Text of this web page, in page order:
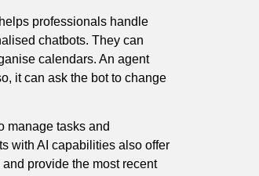
professionals handle
chatbots. They can
calendars. An agent
it can ask the bot to change
manage tasks and
with AI capabilities also offer
provide the most recent